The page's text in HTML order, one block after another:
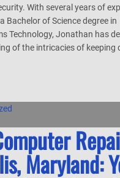
With several years of
Bachelor of Science degree in
Technology, Jonathan has
of the intricacies of keeping
Maryland: